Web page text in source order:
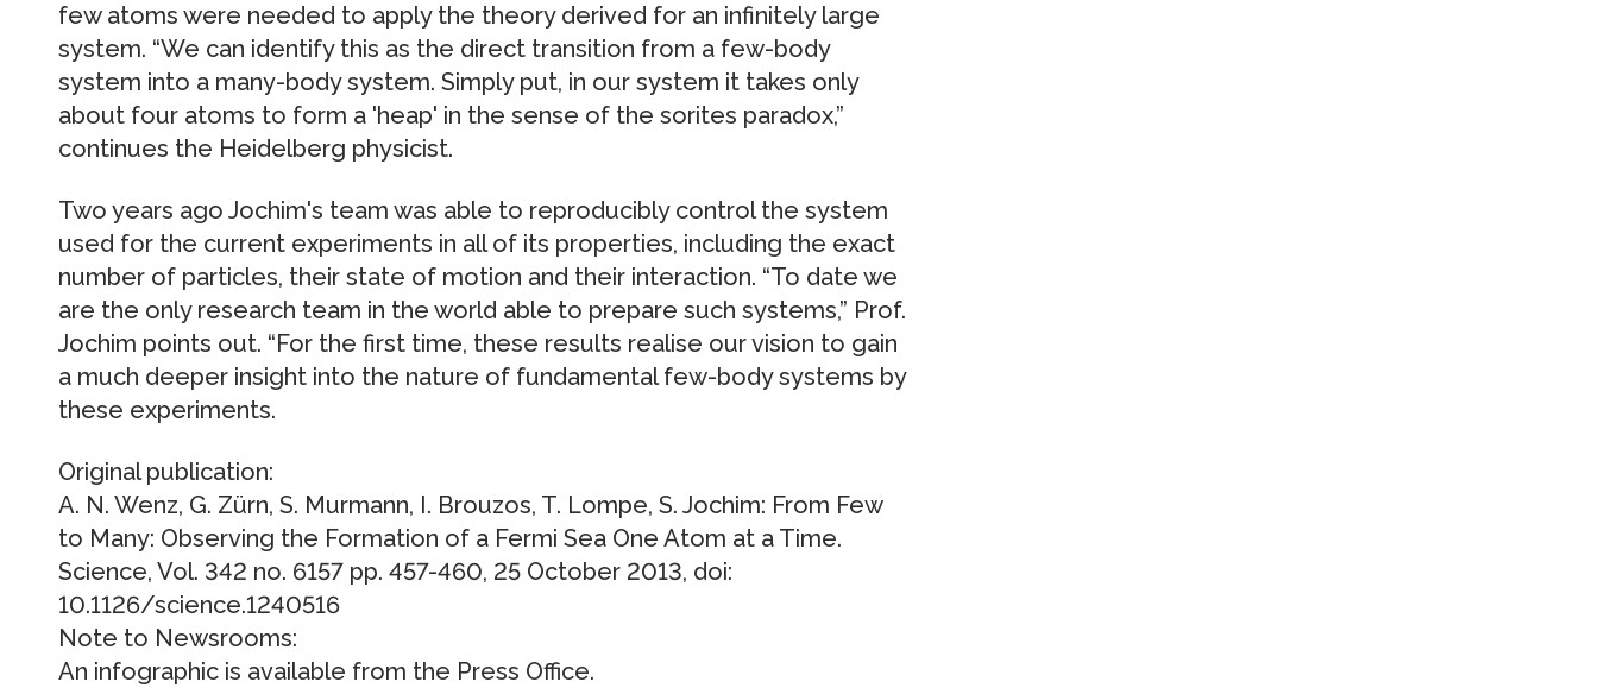
few atoms were needed to apply the theory derived for an infinitely large
system. “We can identify this as the direct transition from a few-body
system into a many-body system. Simply put, in our system it takes only
about four atoms to form a 'heap' in the sense of the sorites paradox,”
continues the Heidelberg physicist.
Two years ago Jochim's team was able to reproducibly control the system
used for the current experiments in all of its properties, including the exact
number of particles, their state of motion and their interaction. “To date we
are the only research team in the world able to prepare such systems,” Prof.
Jochim points out. “For the first time, these results realise our vision to gain
a much deeper insight into the nature of fundamental few-body systems by
these experiments.
Original publication:
A. N. Wenz, G. Zürn, S. Murmann, I. Brouzos, T. Lompe, S. Jochim: From Few
to Many: Observing the Formation of a Fermi Sea One Atom at a Time.
Science, Vol. 342 no. 6157 pp. 457-460, 25 October 2013, doi:
10.1126/science.1240516
Note to Newsrooms:
An infographic is available from the Press Office.